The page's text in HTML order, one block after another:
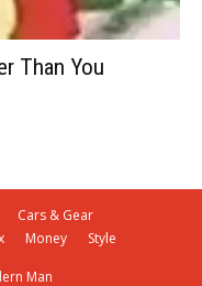
Than You
Cars & Gear
Money Style
Man